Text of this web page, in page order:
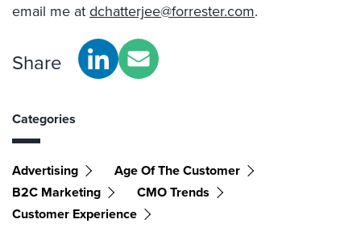
email me atdchatterjee@forrester.com.
Share
Categories
Advertising
Age Of The Customer
B2C Marketing
CMO Trends
Customer Experience